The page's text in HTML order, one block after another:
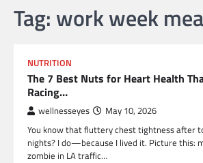
Tag: work week
NUTRITION
The 7 Best Nuts for Heart Health
Racing…
wellnesseyes May 10, 2026
You know that fluttery chest tightness after
nights? I do—because I lived it. Picture this:
zombie in LA traffic…